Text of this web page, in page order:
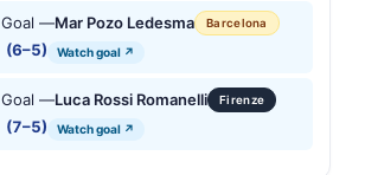
Goal —Mar Pozo Ledesma Barcelona
(6–5) Watch goal ↗
Goal —Luca Rossi Romanelli Firenze
(7–5) Watch goal ↗